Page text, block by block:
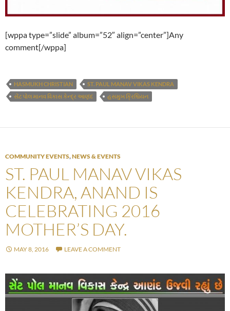
[wppa type=”slide” album=”52″ align=”center”]Any
comment[/wppa]
HASMUKH CHRISTIAN
ST. PAUL MANAV VIKAS KENDRA
સેંટ પોલ માનવ વિકાસ કેન્દ્ર આણંદ
હસમુખ ક્રિશ્ચિયન
COMMUNITY EVENTS,NEWS & EVENTS
ST. PAUL MANAV VIKAS
KENDRA, ANAND IS
CELEBRATING 2016
MOTHER’S DAY.
MAY 8, 2016 LEAVE A COMMENT